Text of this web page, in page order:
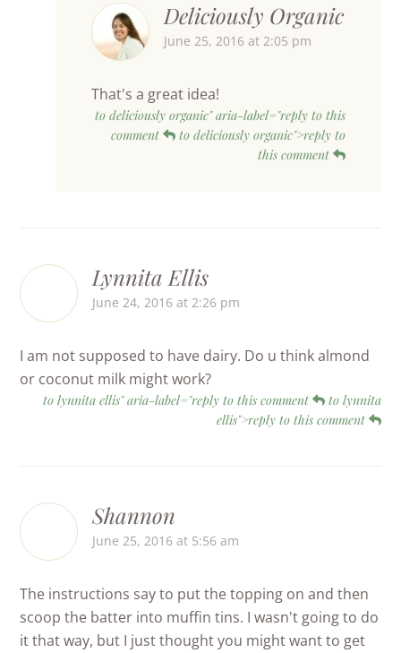
Deliciously Organic
June 25, 2016 at 2:05 pm
That's a great idea!
to deliciously organic" aria-label="reply to this
comment
to deliciously organic">reply to
this comment
Lynnita Ellis
June 24, 2016 at 2:26 pm
I am not supposed to have dairy. Do u think almond
or coconut milk might work?
to lynnita ellis" aria-label="reply to this comment
to lynnita
ellis">reply to this comment
Shannon
June 25, 2016 at 5:56 am
The instructions say to put the topping on and then
scoop the batter into muffin tins. I wasn't going to do
it that way, but I just thought you might want to get